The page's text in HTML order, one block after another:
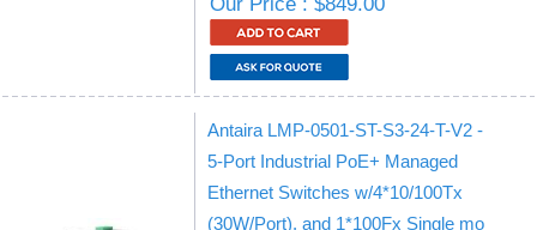
Antaira LMP-0501-ST-S3-24-T-V2 -
5-Port Industrial PoE+ Managed
Ethernet Switches w/4*10/100Tx
(30W/Port), and 1*100Fx Single mo